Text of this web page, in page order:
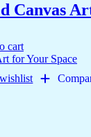
Canvas
cart